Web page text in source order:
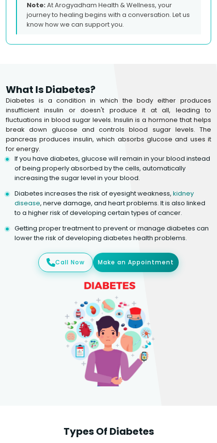
Note:At Arogyadham Health & Wellness, your
journey to healing begins with a conversation. Let us
know how we can support you.
What Is Diabetes?
Diabetes is a condition in which the body either produces
insufficient insulin or doesn't produce it at all, leading to
fluctuations in blood sugar levels. Insulin is a hormone that helps
break down glucose and controls blood sugar levels. The
pancreas produces insulin, which absorbs glucose and uses it
for energy.
If you have diabetes, glucose will remain in your blood instead
of being properly absorbed by the cells, automatically
increasing the sugar level in your blood.
Diabetes increases the risk of eyesight weakness, kidney
disease, nerve damage, and heart problems. It is also linked
to a higher risk of developing certain types of cancer.
Getting proper treatment to prevent or manage diabetes can
lower the risk of developing diabetes health problems.
Call Now Make an Appointment
Types Of Diabetes